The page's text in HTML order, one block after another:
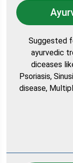
Suggested
ayurvedic
diceases
Psoriasis,
disease,